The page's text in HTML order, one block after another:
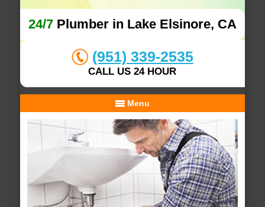
24/7Plumber in Lake Elsinore, CA
(951) 339-2535
CALL US 24 HOUR
Menu